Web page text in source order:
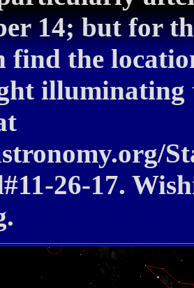
14; but for
find the
illuminating
26-17.